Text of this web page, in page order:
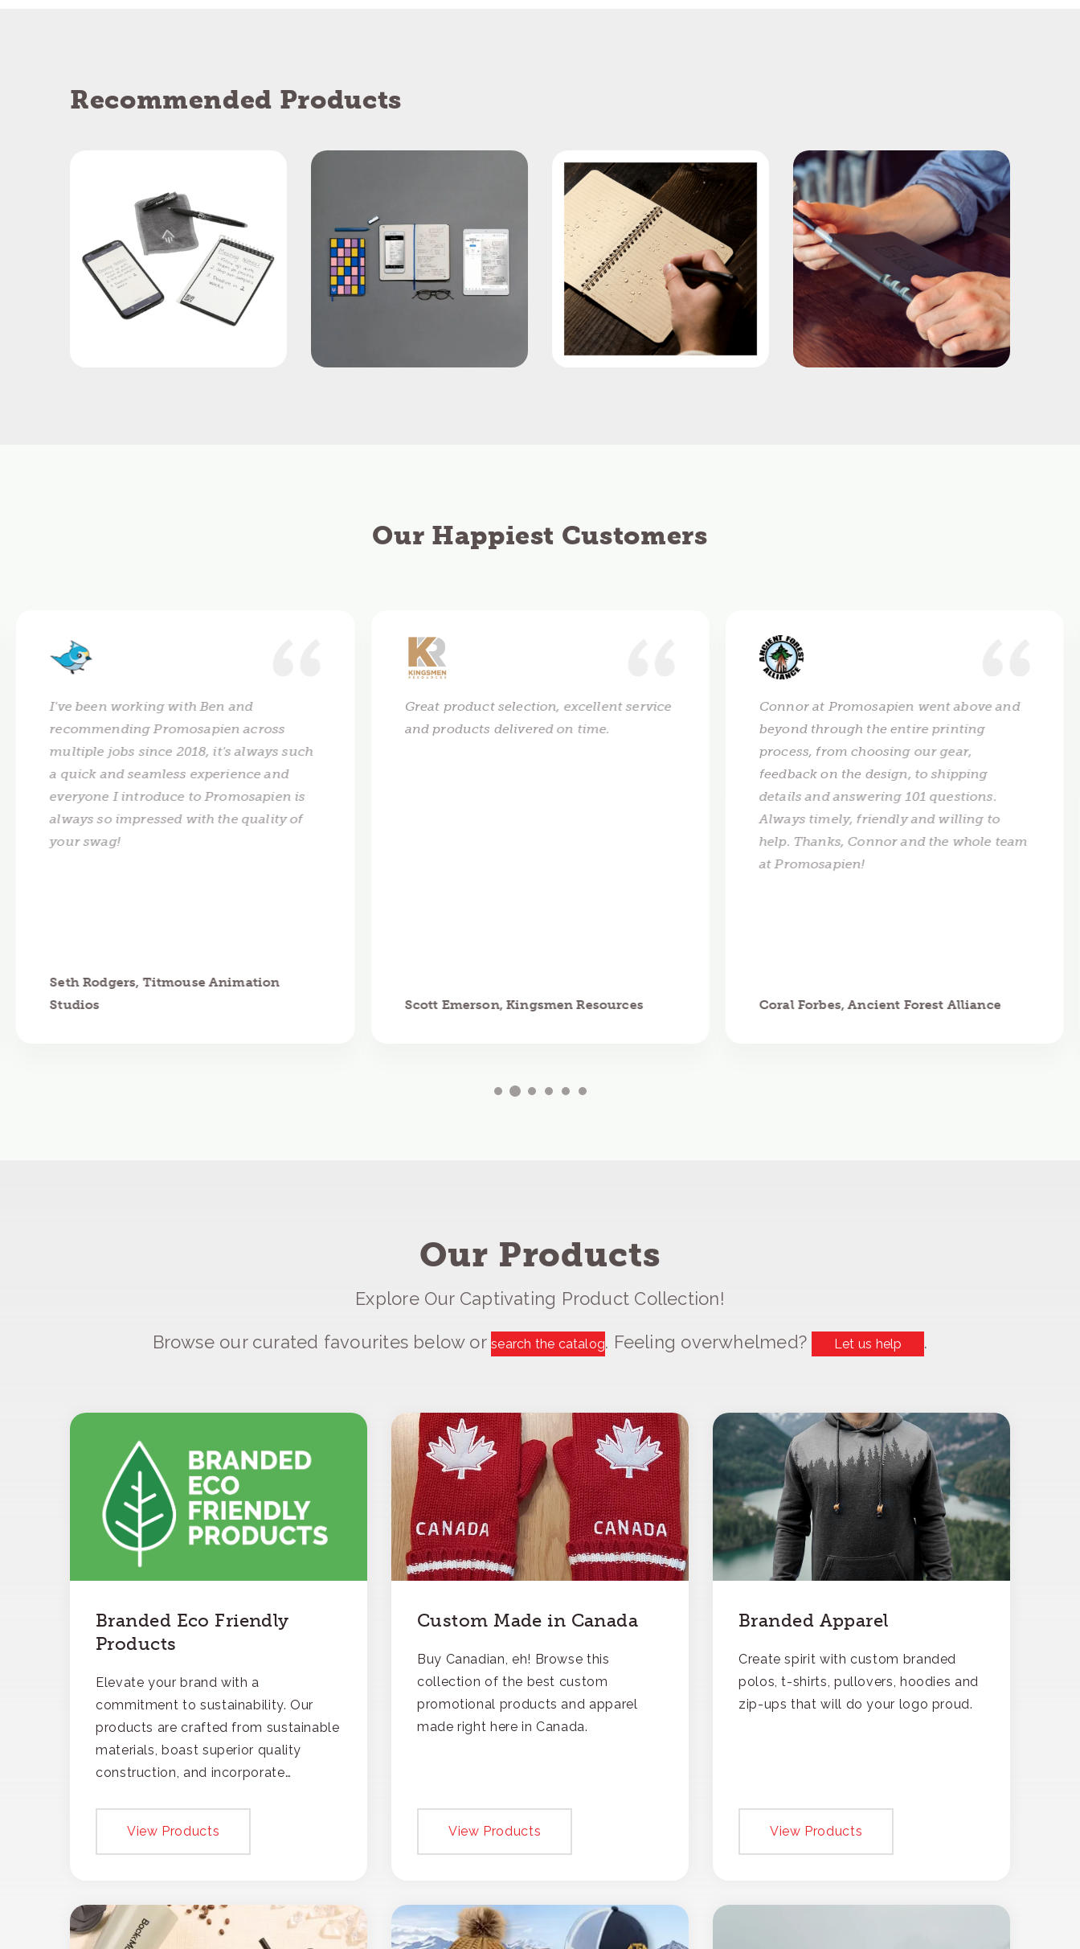
Recommended Products
Our Happiest Customers
I've been working with Ben and
recommending Promosapien across
multiple jobs since 2018, it's always such
a quick and seamless experience and
everyone I introduce to Promosapien is
always so impressed with the quality of
your swag!
Seth Rodgers, Titmouse Animation
Studios
Great product selection, excellent service
and products delivered on time.
Scott Emerson, Kingsmen Resources
Connor at Promosapien went above and
beyond through the entire printing
process, from choosing our gear,
feedback on the design, to shipping
details and answering 101 questions.
Always timely, friendly and willing to
help. Thanks, Connor and the whole team
at Promosapien!
Coral Forbes, Ancient Forest Alliance
Our Products
Explore Our Captivating Product Collection!
Browse our curated favourites below orsearch the catalog. Feeling overwhelmed? Let us help .
Branded Eco Friendly
Products
Elevate your brand with a
commitment to sustainability. Our
products are crafted from sustainable
materials, boast superior quality
construction, and incorporate
also respected for its smart,
View Products
Custom Made in Canada
Buy Canadian, eh! Browse this
collection of the best custom
promotional products and apparel
made right here in Canada.
View Products
Branded Apparel
Create spirit with custom branded
polos, t-shirts, pullovers, hoodies and
zip-ups that will do your logo proud.
View Products